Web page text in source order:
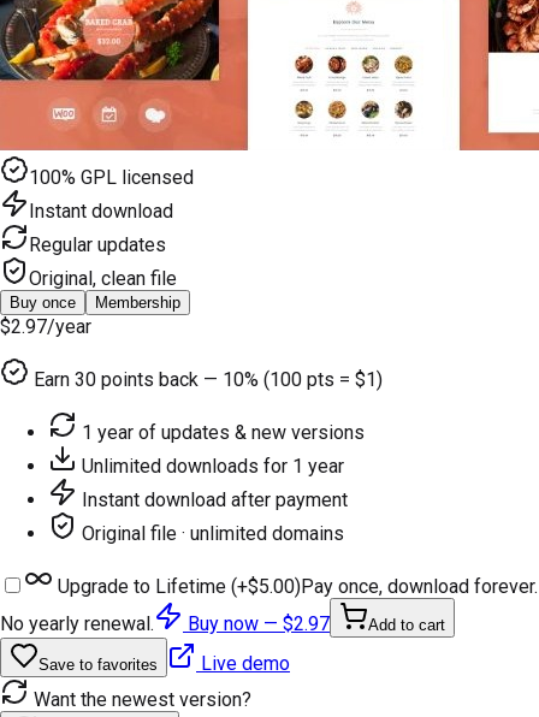
100% GPL licensed
Instant download
Regular updates
Original, clean file
Buy once Membership
$2.97/year
Earn 30 points back — 10% (100 pts = $1)
1 year of updates & new versions
Unlimited downloads for 1 year
Instant download after payment
Original file · unlimited domains
Upgrade to Lifetime (+$5.00)Pay once, download forever.
No yearly renewal.
Buy now — $2.97 Add to cart
Save to favorites
Live demo
Want the newest version?